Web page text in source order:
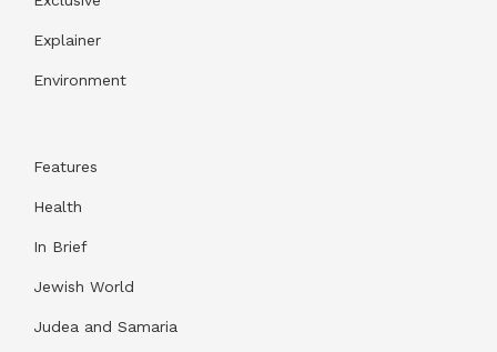
Explainer
Environment
Features
Health
In Brief
Jewish World
Judea and Samaria